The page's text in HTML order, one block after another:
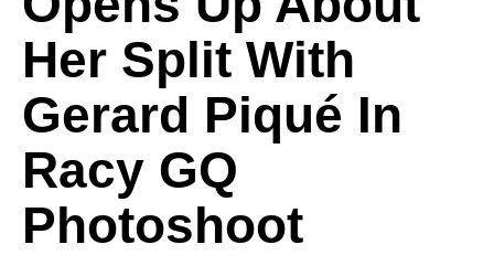
Her Split With
Gerard Piqué In
Racy GQ
Photoshoot